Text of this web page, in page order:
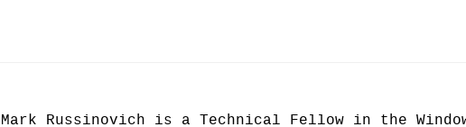
Mark Russinovich is a Technical Fellow in the